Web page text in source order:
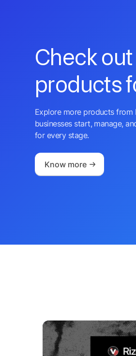
Check
products
Explore more products
businesses start, manage,
for every stage.
Know more